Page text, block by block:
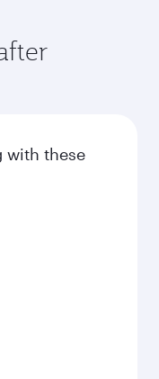
with these